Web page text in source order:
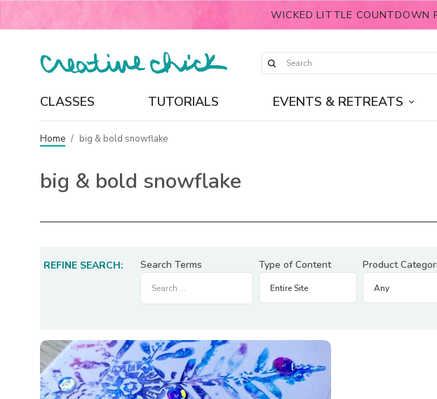
WICKED LITTLE COUNTDOWN
CLASSES TUTORIALS EVENTS & RETREATS
Home / big & bold snowflake
big & bold snowflake
REFINE SEARCH: Search Terms Type of Content Product